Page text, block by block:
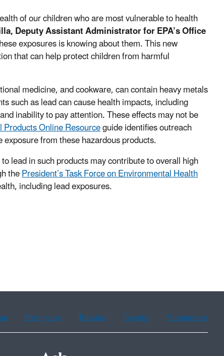
of our children who are most vulnerable to health
Deputy Assistant Administrator for EPA’s Office
exposures is knowing about them. This new
that can help protect children from harmful
medicine, and cookware, can contain heavy metals
such as lead can cause health impacts, including
inability to pay attention. These effects may not be
Online Resourceguide identifies outreach
from these hazardous products.
lead in such products may contribute to overall high
thePresident’s Task Force on Environmental Health
including lead exposures.
Portuguese Russian Tagalog Vietnamese